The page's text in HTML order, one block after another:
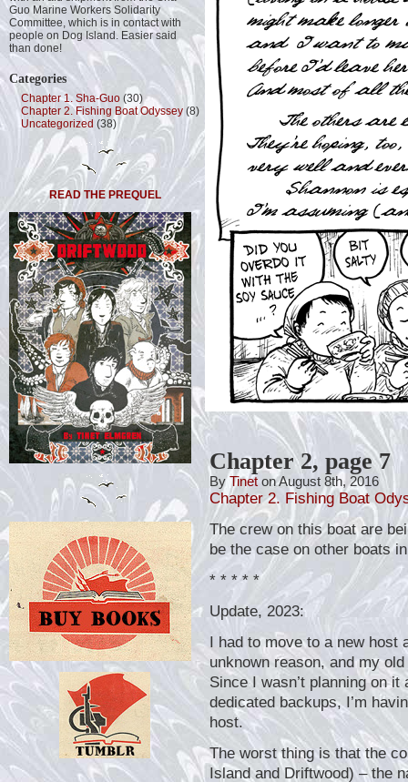
Guo Marine Workers Solidarity
Committee, which is in contact with
people on Dog Island. Easier said
than done!
Categories
Chapter 1. Sha-Guo (30)
Chapter 2. Fishing Boat Odyssey (8)
Uncategorized (38)
READ THE PREQUEL
Chapter 2, page 7
ByTinet on August 8th, 2016
Chapter 2. Fishing Boat
The crew on this boat are
be the case on other boats
* * * * *
Update, 2023:
I had to move to a new host
unknown reason, and my
Since I wasn’t planning on
dedicated backups, I’m
host.
The worst thing is that the
Island and Driftwood) – the